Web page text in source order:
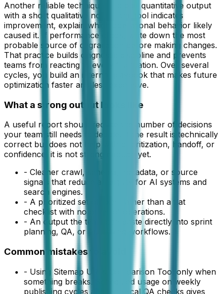
Another reliable technique is to pair quantitative output
with a short qualitative note. If the tool indicates
improvement, explain which operational behavior likely
caused it. If performance drops, write down the most
probable source of degradation before making changes.
That practice builds diagnostic discipline and prevents
teams from reacting to every fluctuation. Over several
cycles, you build an internal playbook that makes future
optimization faster and less expensive.
What a strong output looks like
A useful report should reduce the number of decisions
your team still needs to debate. If the result is technically
correct but does not help with prioritization, handoff, or
confidence, it is not strong enough yet.
- Cleaner crawl, schema, metadata, or source
signals that reduce ambiguity for AI systems and
search engines.
- A prioritized set of fixes rather than a flat
checklist with no order of operations.
- An output the team can paste directly into sprint
planning, QA, or publishing workflows.
Common mistakes to avoid
- Using Sitemap URLs Comparison Tool only when
something breaks. Scheduled usage on weekly
publishing cycles and technical QA checks gives